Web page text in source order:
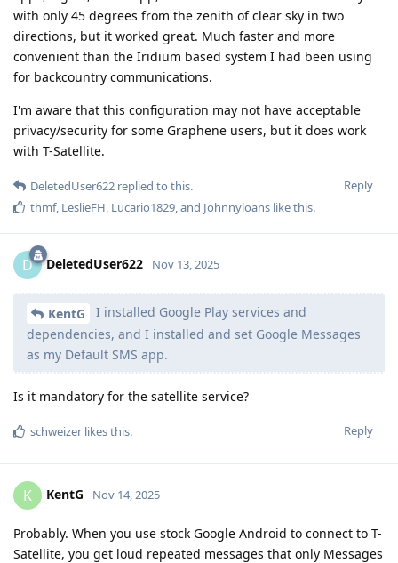
with only 45 degrees from the zenith of clear sky in two
directions, but it worked great. Much faster and more
convenient than the Iridium based system I had been using
for backcountry communications.
I'm aware that this configuration may not have acceptable
privacy/security for some Graphene users, but it does work
with T-Satellite.
Reply
DeletedUser622 replied to this.
thmf, LeslieFH, Lucario1829, and Johnnyloans like this.
D DeletedUser622 Nov 13, 2025
KentG
I installed Google Play services and
dependencies, and I installed and set Google Messages
as my Default SMS app.
Is it mandatory for the satellite service?
Reply
schweizer likes this.
K KentG Nov 14, 2025
Probably. When you use stock Google Android to connect to T-
Satellite, you get loud repeated messages that only Messages